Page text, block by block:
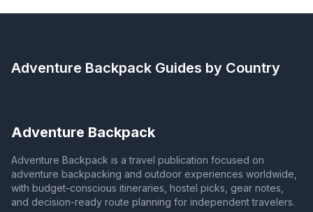
Adventure Backpack Guides by Country
Adventure Backpack
Adventure Backpack is a travel publication focused on
adventure backpacking and outdoor experiences worldwide,
with budget-conscious itineraries, hostel picks, gear notes,
and decision-ready route planning for independent travelers.